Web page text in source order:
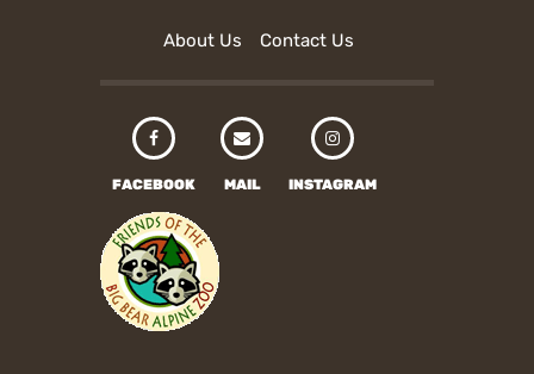
About Us Contact Us
FACEBOOK MAIL INSTAGRAM